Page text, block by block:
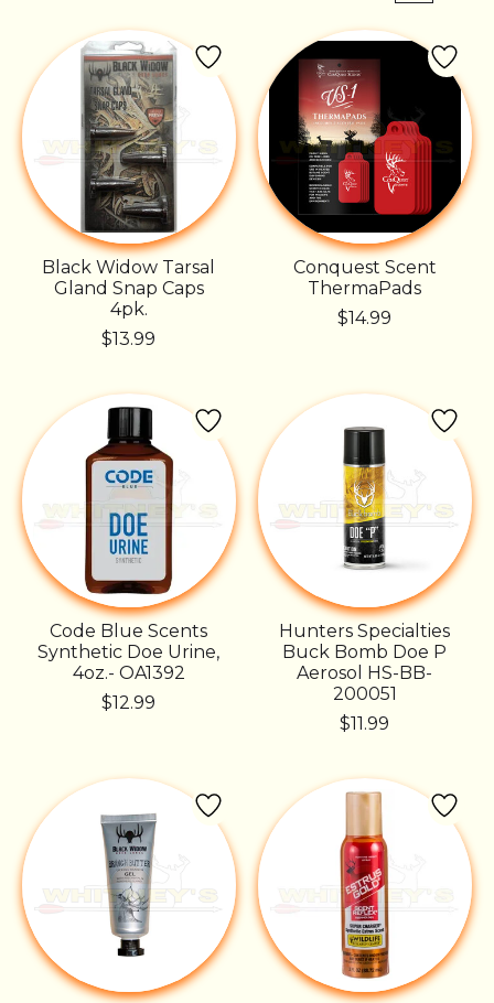
Black Widow Tarsal
Gland Snap Caps
4pk.
$13.99
Conquest Scent
ThermaPads
$14.99
Code Blue Scents
Synthetic Doe Urine,
4oz.- OA1392
$12.99
Hunters Specialties
Buck Bomb Doe P
Aerosol HS-BB-
200051
$11.99